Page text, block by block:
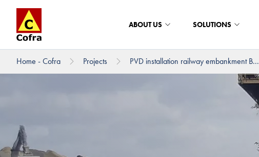
ABOUT US SOLUTIONS
Home - Cofra Projects PVD installation railway embankment B...